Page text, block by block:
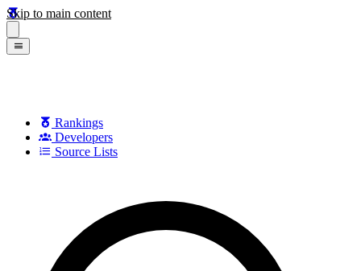
Skip to main content
Rankings
Developers
Source Lists